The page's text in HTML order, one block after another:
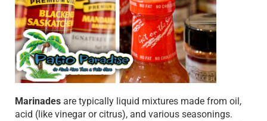
Marinades are typically liquid mixtures made from oil,
acid (like vinegar or citrus), and various seasonings.